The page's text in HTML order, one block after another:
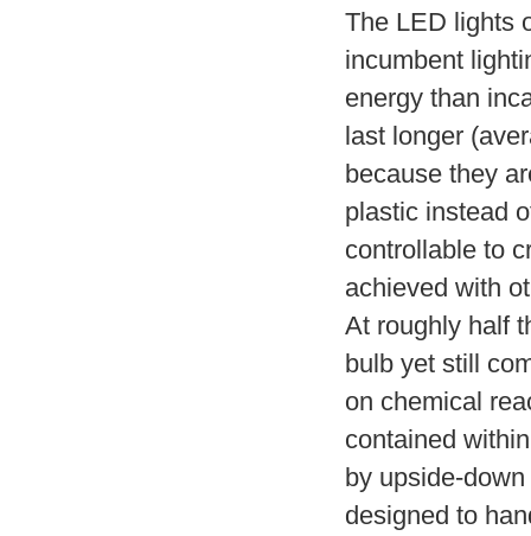
The LED lights
incumbent
energy than
last longer
because they
plastic instead
controllable to
achieved with
At roughly half
bulb yet still
on chemical
contained
by upside-
designed to